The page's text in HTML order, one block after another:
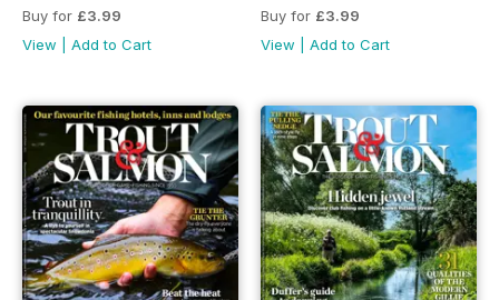
Buy for £3.99
View
Add to Cart
Buy for £3.99
View
Add to Cart